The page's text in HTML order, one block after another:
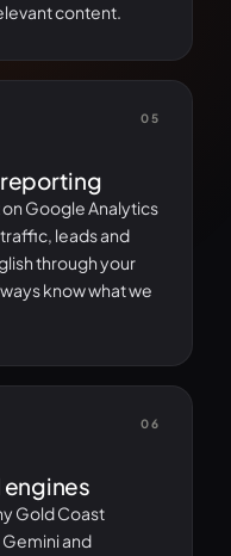
content.
05
Google Analytics
leads and
through your
know what we
06
engines
Gold Coast
and